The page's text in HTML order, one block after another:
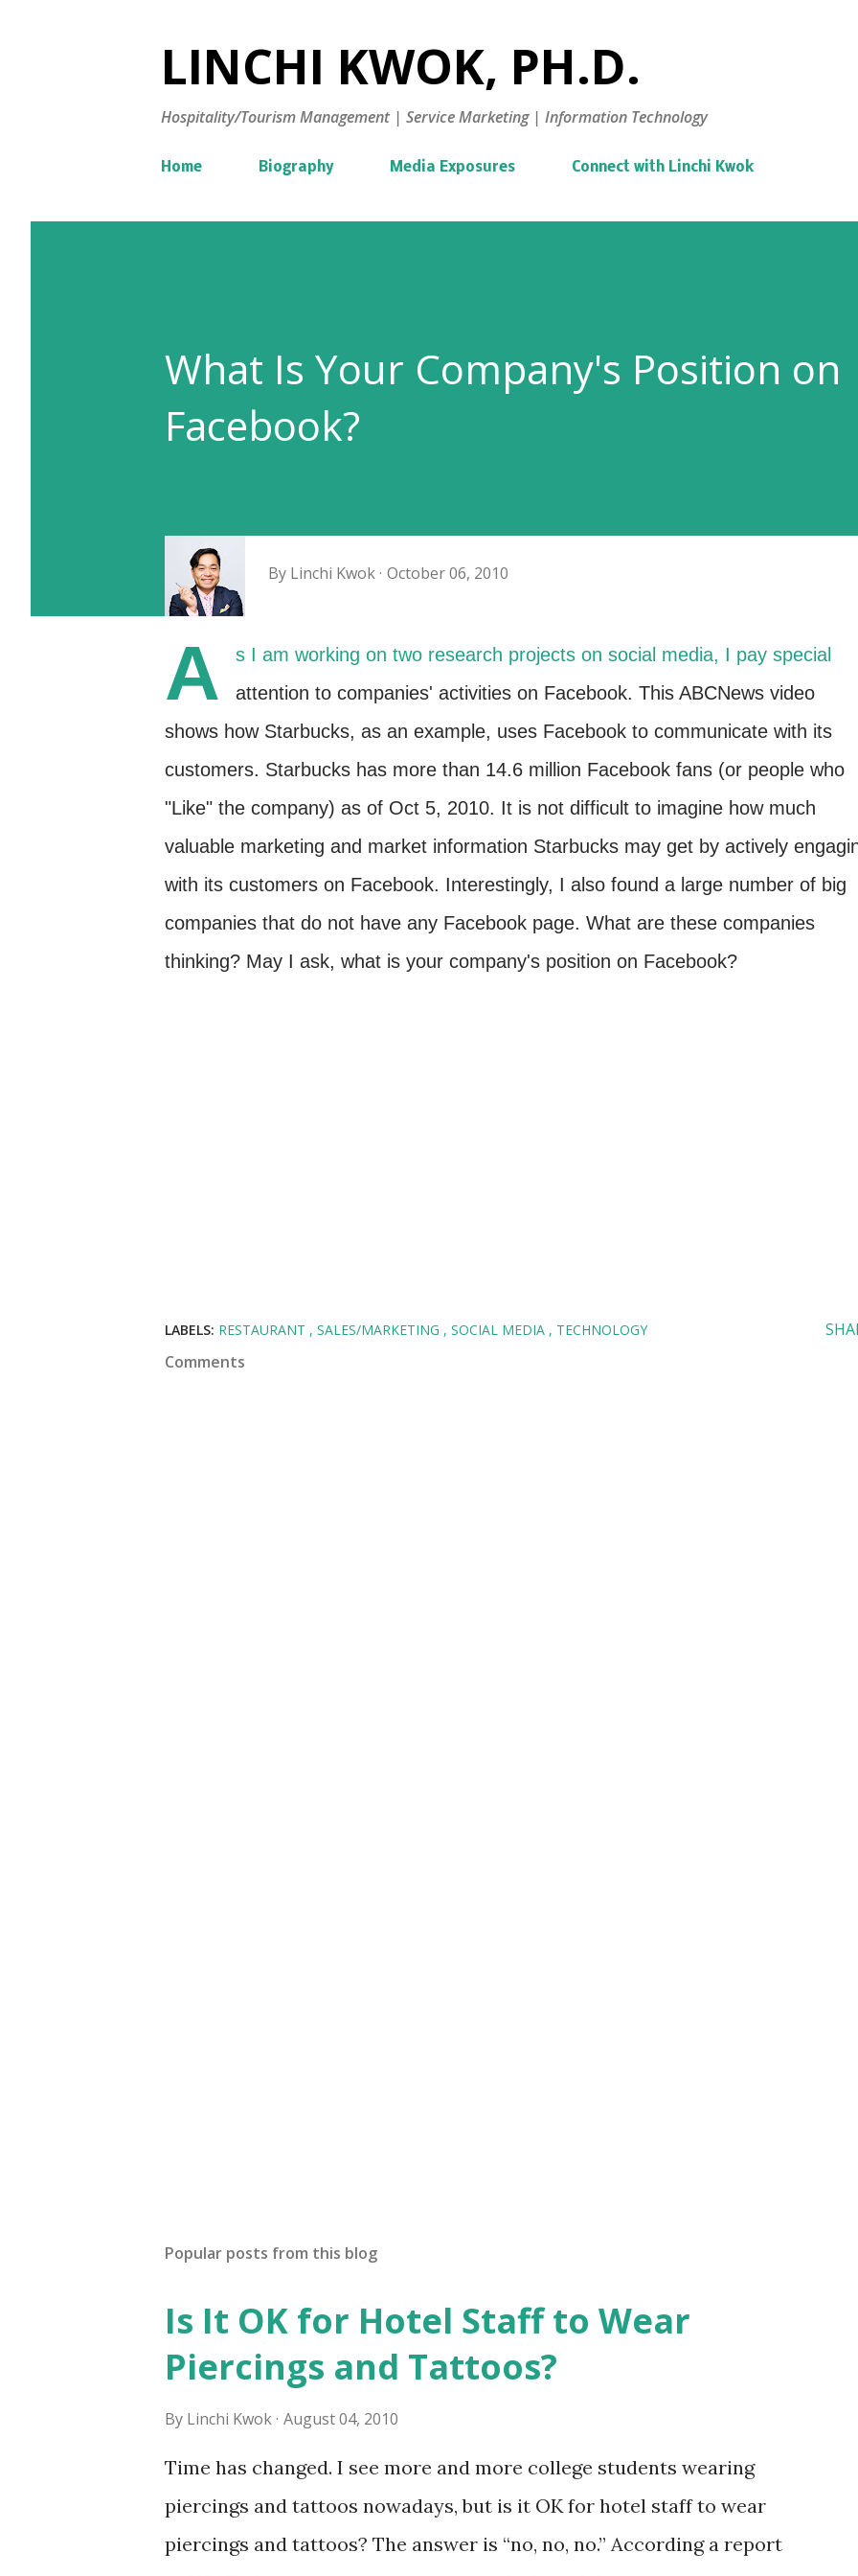
LINCHI KWOK, PH.D.
Hospitality/Tourism Management | Service Marketing | Information Technology
Home Biography Media Exposures Connect with Linchi Kwok
What Is Your Company's Position on
Facebook?
By Linchi Kwok October 06, 2010
A
s I am working on two research projects on social media, I pay special
attention to companies' activities on Facebook. This ABCNews video
shows how Starbucks, as an example, uses Facebook to communicate with its
customers. Starbucks has more than 14.6 million Facebook fans (or people who
"Like" the company) as of Oct 5, 2010. It is not difficult to imagine how much
valuable marketing and market information Starbucks may get by actively
with its customers on Facebook. Interestingly, I also found a large number of big
companies that do not have any Facebook page. What are these companies
thinking? May I ask, what is your company's position on Facebook?
LABELS: RESTAURANT SALES/MARKETING SOCIAL MEDIA TECHNOLOGY
Comments
Popular posts from this blog
Is It OK for Hotel Staff to Wear
Piercings and Tattoos?
By Linchi Kwok August 04, 2010
Time has changed. I see more and more college students wearing
piercings and tattoos nowadays, but is it OK for hotel staff to wear
piercings and tattoos? The answer is “no, no, no.” According a report